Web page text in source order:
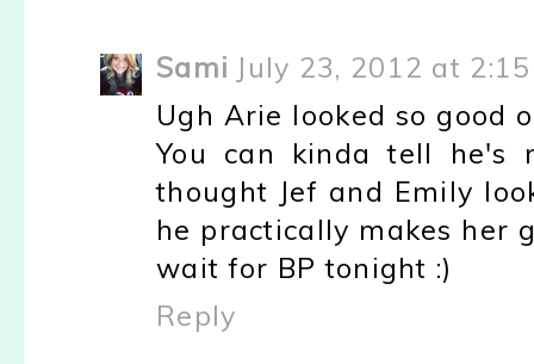
Sami July 23, 2012 at 2:15
Ugh Arie looked so good
You can kinda tell he's
thought Jef and Emily
he practically makes her
wait for BP tonight :)
Reply